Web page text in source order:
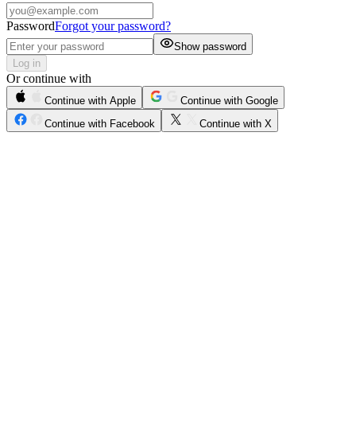
PasswordForgot your password?
Show password
Log in
Or continue with
Continue with Apple
Continue with Google
Continue with Facebook
Continue with X